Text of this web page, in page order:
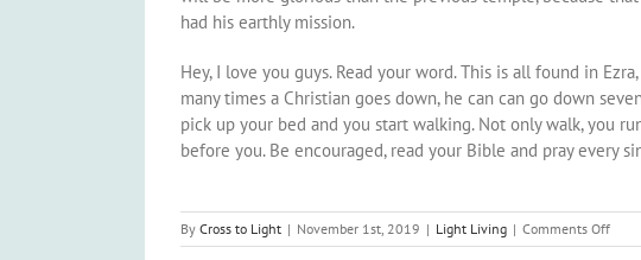
had his earthly mission.
Hey, I love you guys. Read your word. This is all found in
many times a Christian goes down, he can can go down
pick up your bed and you start walking. Not only walk, you
before you. Be encouraged, read your Bible and pray every
By Cross to Light | November 1st, 2019 | Light Living | Comments Offon
Be